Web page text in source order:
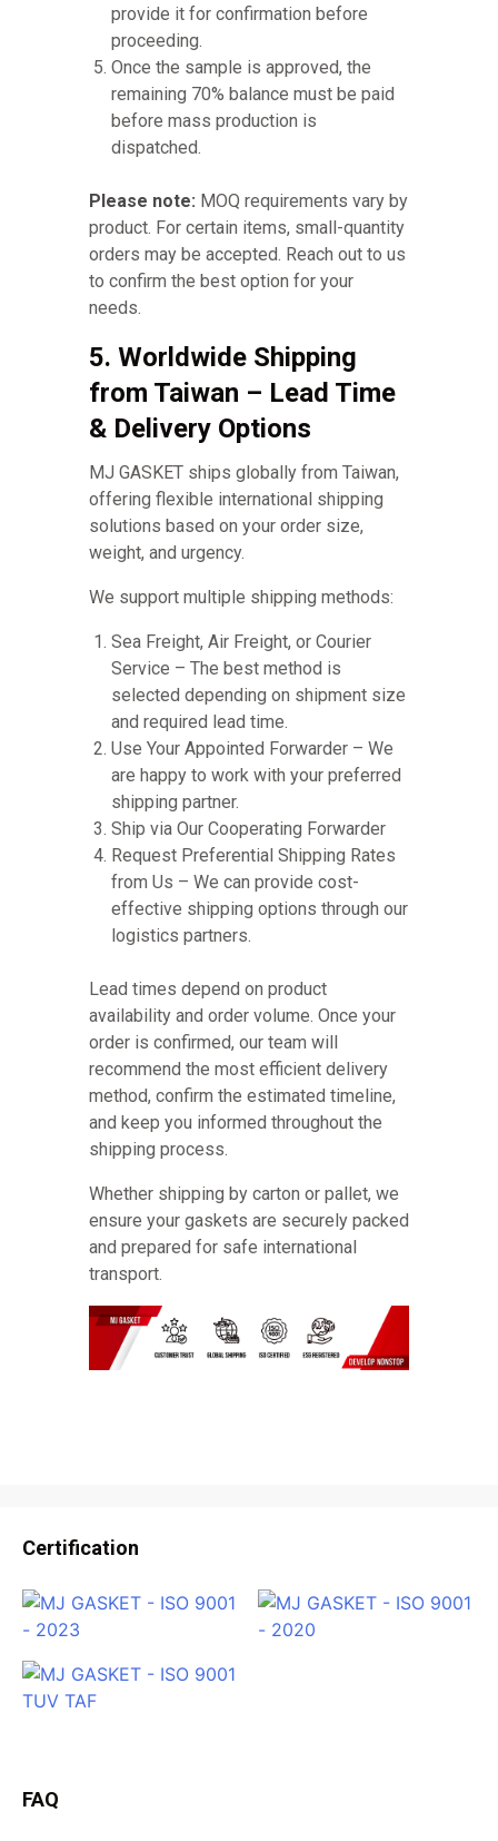
provide it for confirmation before
proceeding.
Once the sample is approved, the
remaining 70% balance must be paid
before mass production is
dispatched.
Please note: MOQ requirements vary by
product. For certain items, small-quantity
orders may be accepted. Reach out to us
to confirm the best option for your
needs.
5. Worldwide Shipping
from Taiwan – Lead Time
& Delivery Options
MJ GASKET ships globally from Taiwan,
offering flexible international shipping
solutions based on your order size,
weight, and urgency.
We support multiple shipping methods:
Sea Freight, Air Freight, or Courier
Service – The best method is
selected depending on shipment size
and required lead time.
Use Your Appointed Forwarder – We
are happy to work with your preferred
shipping partner.
Ship via Our Cooperating Forwarder
Request Preferential Shipping Rates
from Us – We can provide cost-
effective shipping options through our
logistics partners.
Lead times depend on product
availability and order volume. Once your
order is confirmed, our team will
recommend the most efficient delivery
method, confirm the estimated timeline,
and keep you informed throughout the
shipping process.
Whether shipping by carton or pallet, we
ensure your gaskets are securely packed
and prepared for safe international
transport.
Certification
FAQ